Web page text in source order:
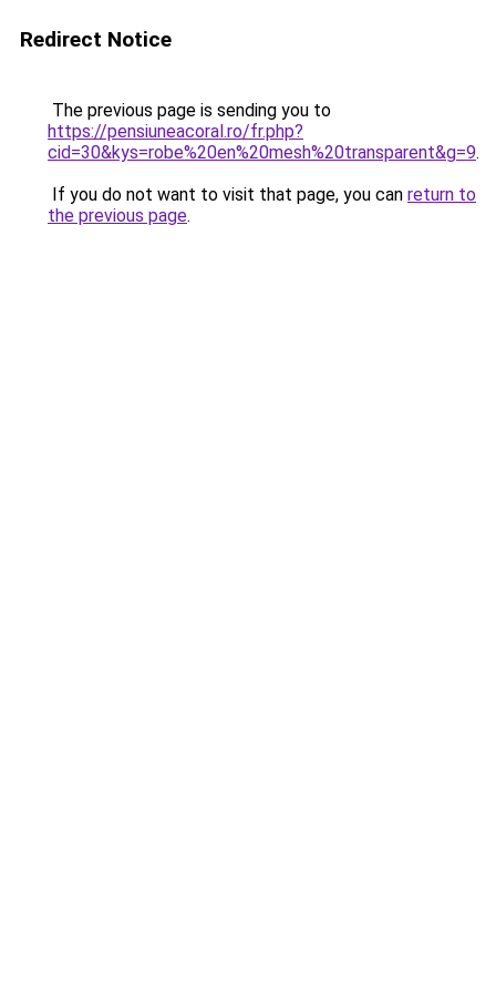
Redirect Notice
The previous page is sending you to
https://pensiuneacoral.ro/fr.php?
cid=30&kys=robe%20en%20mesh%20transparent&g=9.
If you do not want to visit that page, you can return to
the previous page.